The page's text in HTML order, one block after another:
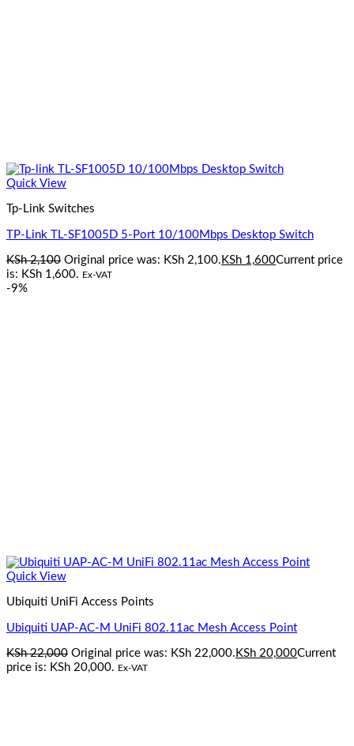
Quick View
Tp-Link Switches
TP-Link TL-SF1005D 5-Port 10/100Mbps Desktop Switch
KSh2,100 Original price was: KSh 2,100. KSh 1,600Current price
is: KSh 1,600. Ex-VAT
-9%
Quick View
Ubiquiti UniFi Access Points
Ubiquiti UAP-AC-M UniFi 802.11ac Mesh Access Point
KSh22,000 Original price was: KSh 22,000. KSh 20,000Current
price is: KSh 20,000. Ex-VAT